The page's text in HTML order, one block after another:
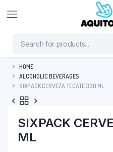
HOME
ALCOHOLIC BEVERAGES
SIXPACK CERVEZA TECATE 330 ML
SIXPACK
ML